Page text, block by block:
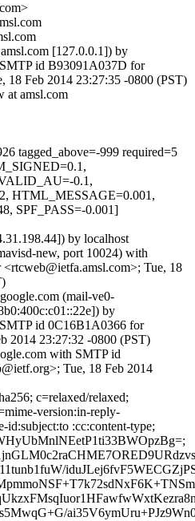
[127.0.0.1]) by
id B93091A037D for
18 Feb 2014 23:27:35 -0800 (PST)
at amsl.com
tagged_above=-999 required=5
0.1,
HTML_MESSAGE=0.001,
SPF_PASS=-0.001]
by localhost
new, port 10024) with
Tue, 18
(mail-ve0-
by
id 0C16B1A0366 for
2014 23:27:32 -0800 (PST)
with SMTP id
Tue, 18 Feb 2014
c=relaxed/relaxed;
version:in-reply-
id:subject:to :cc:content-type;